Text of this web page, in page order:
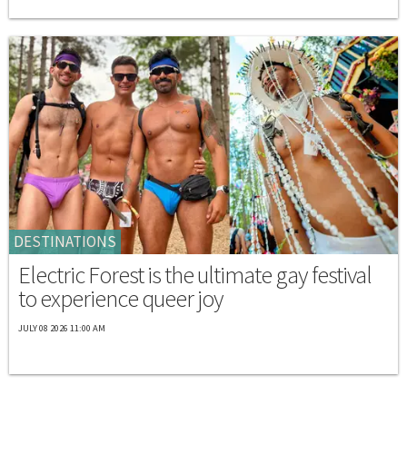
DESTINATIONS
Electric Forest is the ultimate gay festival
to experience queer joy
JULY 08 2026 11:00 AM